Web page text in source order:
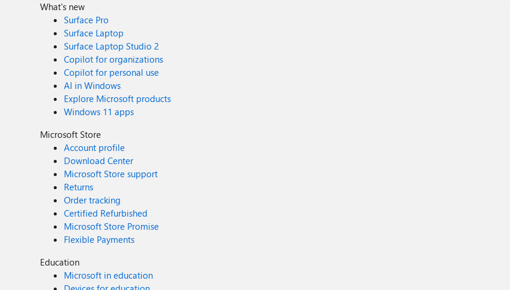
What's new
Surface Pro
Surface Laptop
Surface Laptop Studio 2
Copilot for organizations
Copilot for personal use
AI in Windows
Explore Microsoft products
Windows 11 apps
Microsoft Store
Account profile
Download Center
Microsoft Store support
Returns
Order tracking
Certified Refurbished
Microsoft Store Promise
Flexible Payments
Education
Microsoft in education